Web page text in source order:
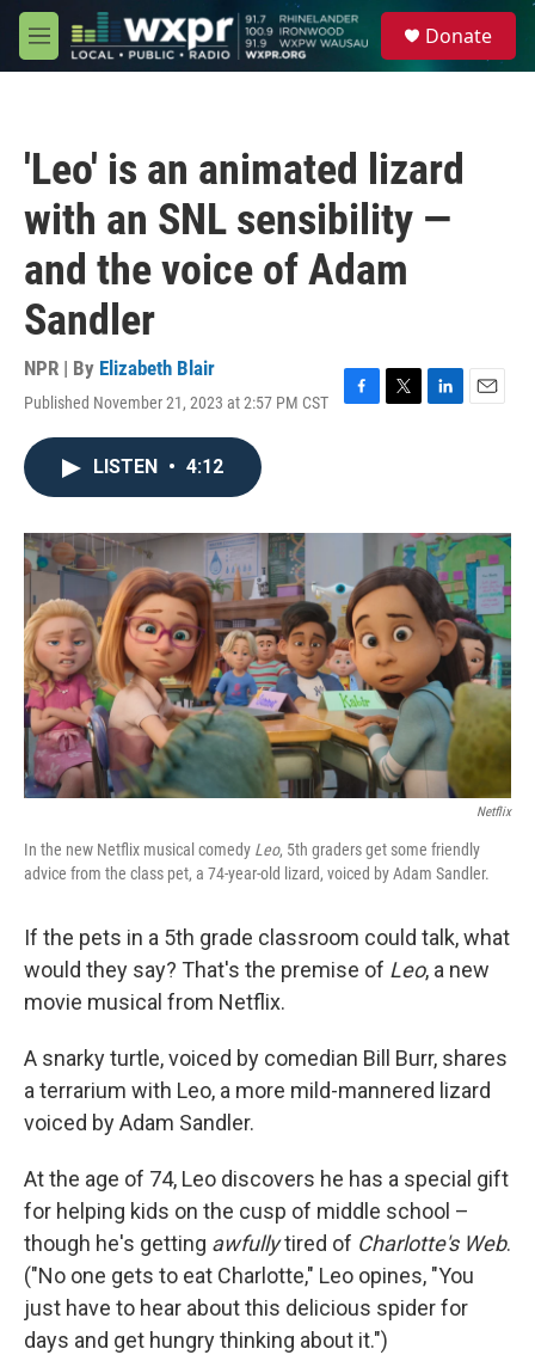
Skip to main content
M
e
Donate
'Leo' is an animated lizard
with an SNL sensibility —
and the voice of Adam
Sandler
NPR | By Elizabeth Blair
Published November 21, 2023 at 2:57 PM CST
F
o
T
r
L
I
n
E
LISTEN • 4:12
Netflix
In the new Netflix musical comedy Leo, 5th graders get some friendly
advice from the class pet, a 74-year-old lizard, voiced by Adam Sandler.
If the pets in a 5th grade classroom could talk, what
would they say? That's the premise of Leo, a new
movie musical from Netflix.
A snarky turtle, voiced by comedian Bill Burr, shares
a terrarium with Leo, a more mild-mannered lizard
voiced by Adam Sandler.
At the age of 74, Leo discovers he has a special gift
for helping kids on the cusp of middle school –
though he's getting awfullytired of Charlotte's Web.
("No one gets to eat Charlotte," Leo opines, "You
just have to hear about this delicious spider for
days and get hungry thinking about it.")